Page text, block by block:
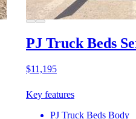
PJ Truck Beds
$11,195
Key features
PJ Truck Beds Body